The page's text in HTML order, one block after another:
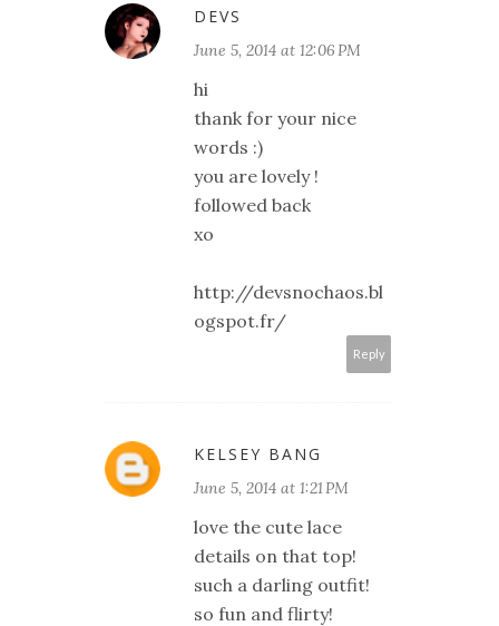
DEVS
June 5, 2014 at 12:06 PM
hi
thank for your nice
words :)
you are lovely !
followed back
xo
http://devsnochaos.bl
ogspot.fr/
Reply
KELSEY BANG
June 5, 2014 at 1:21 PM
love the cute lace
details on that top!
such a darling outfit!
so fun and flirty!